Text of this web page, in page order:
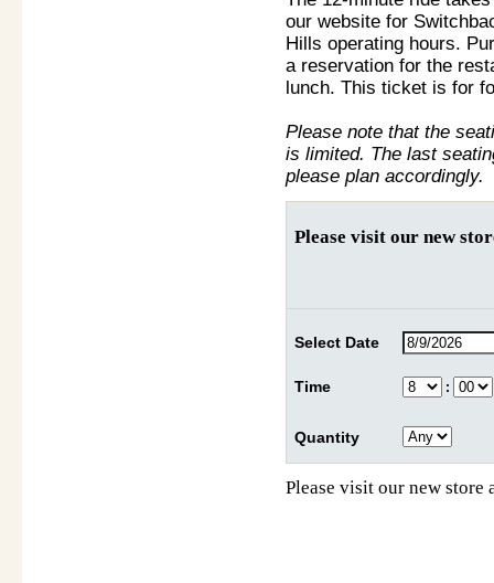
our website for
Hills operating hours.
a reservation for the
lunch. This ticket is for
Please note that the
is limited. The last
please plan accordingly.
Please visit our new
Select Date
Time :
Quantity
Please visit our new store